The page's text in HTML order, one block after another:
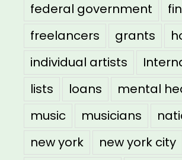
federal government
freelancers
grants
individual artists
lists
loans
mental
music
musicians
new york
new york city